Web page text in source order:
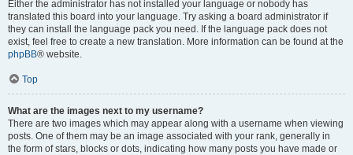
Either the administrator has not installed your language or nobody has
translated this board into your language. Try asking a board administrator if
they can install the language pack you need. If the language pack does not
exist, feel free to create a new translation. More information can be found at the
phpBB® website.
Top
What are the images next to my username?
There are two images which may appear along with a username when viewing
posts. One of them may be an image associated with your rank, generally in
the form of stars, blocks or dots, indicating how many posts you have made or